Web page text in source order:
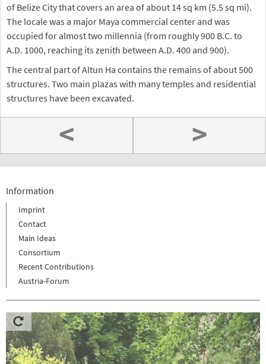
of Belize City that covers an area of about 14 sq km (5.5 sq mi).
The locale was a major Maya commercial center and was
occupied for almost two millennia (from roughly 900 B.C. to
A.D. 1000, reaching its zenith between A.D. 400 and 900).
The central part of Altun Ha contains the remains of about 500
structures. Two main plazas with many temples and residential
structures have been excavated.
< >
Information
Imprint
Contact
Main Ideas
Consortium
Recent Contributions
Austria-Forum